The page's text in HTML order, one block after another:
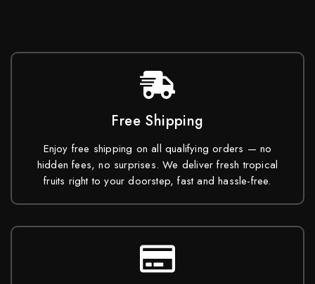
Free Shipping
Enjoy free shipping on all qualifying orders — no
hidden fees, no surprises. We deliver fresh tropical
fruits right to your doorstep, fast and hassle-free.